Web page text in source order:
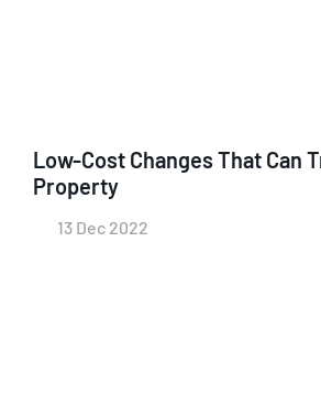
Low-Cost Changes That Can
Property
13 Dec 2022